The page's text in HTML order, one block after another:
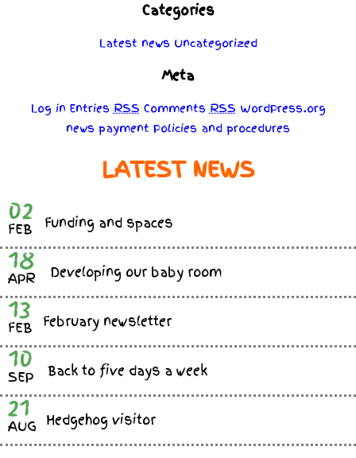
Categories
Latest news Uncategorized
Meta
Log in Entries RSS Comments RSS WordPress.org
news payment Policies and procedures
LATEST NEWS
02
FEB Funding and spaces
18
APR Developing our baby room
13
FEB February newsletter
10
SEP Back to five days a week
21
AUG Hedgehog visitor